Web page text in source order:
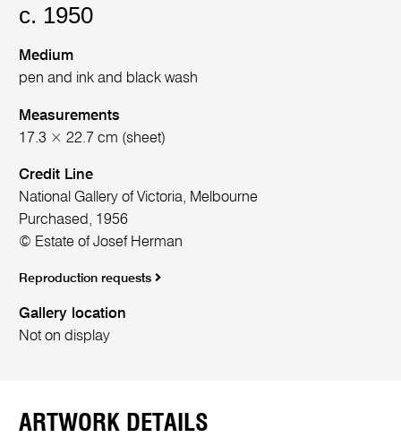
c. 1950
Medium
pen and ink and black wash
Measurements
17.3 × 22.7 cm (sheet)
Credit Line
National Gallery of Victoria, Melbourne
Purchased, 1956
© Estate of Josef Herman
Reproduction requests
Gallery location
Not on display
ARTWORK DETAILS